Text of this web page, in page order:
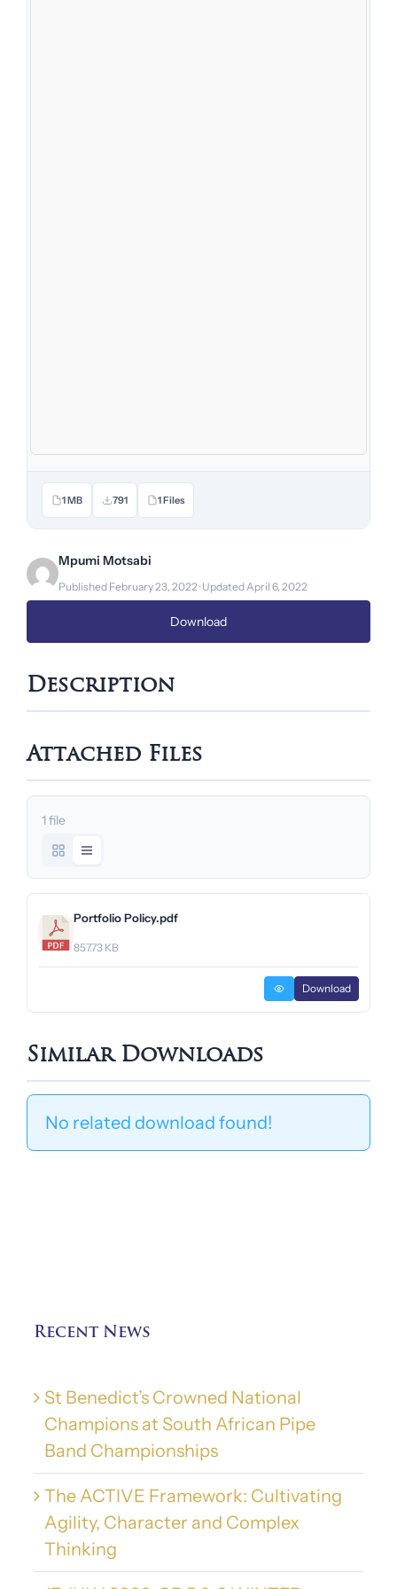
1 MB 791 1 Files
Mpumi Motsabi
Published February 23, 2022 · Updated April 6, 2022
Download
Description
Attached Files
1 file
Portfolio Policy.pdf
857.73 KB
Download
Similar Downloads
No related download found!
Recent News
St Benedict’s Crowned National
Champions at South African Pipe
Band Championships
The ACTIVE Framework: Cultivating
Agility, Character and Complex
Thinking